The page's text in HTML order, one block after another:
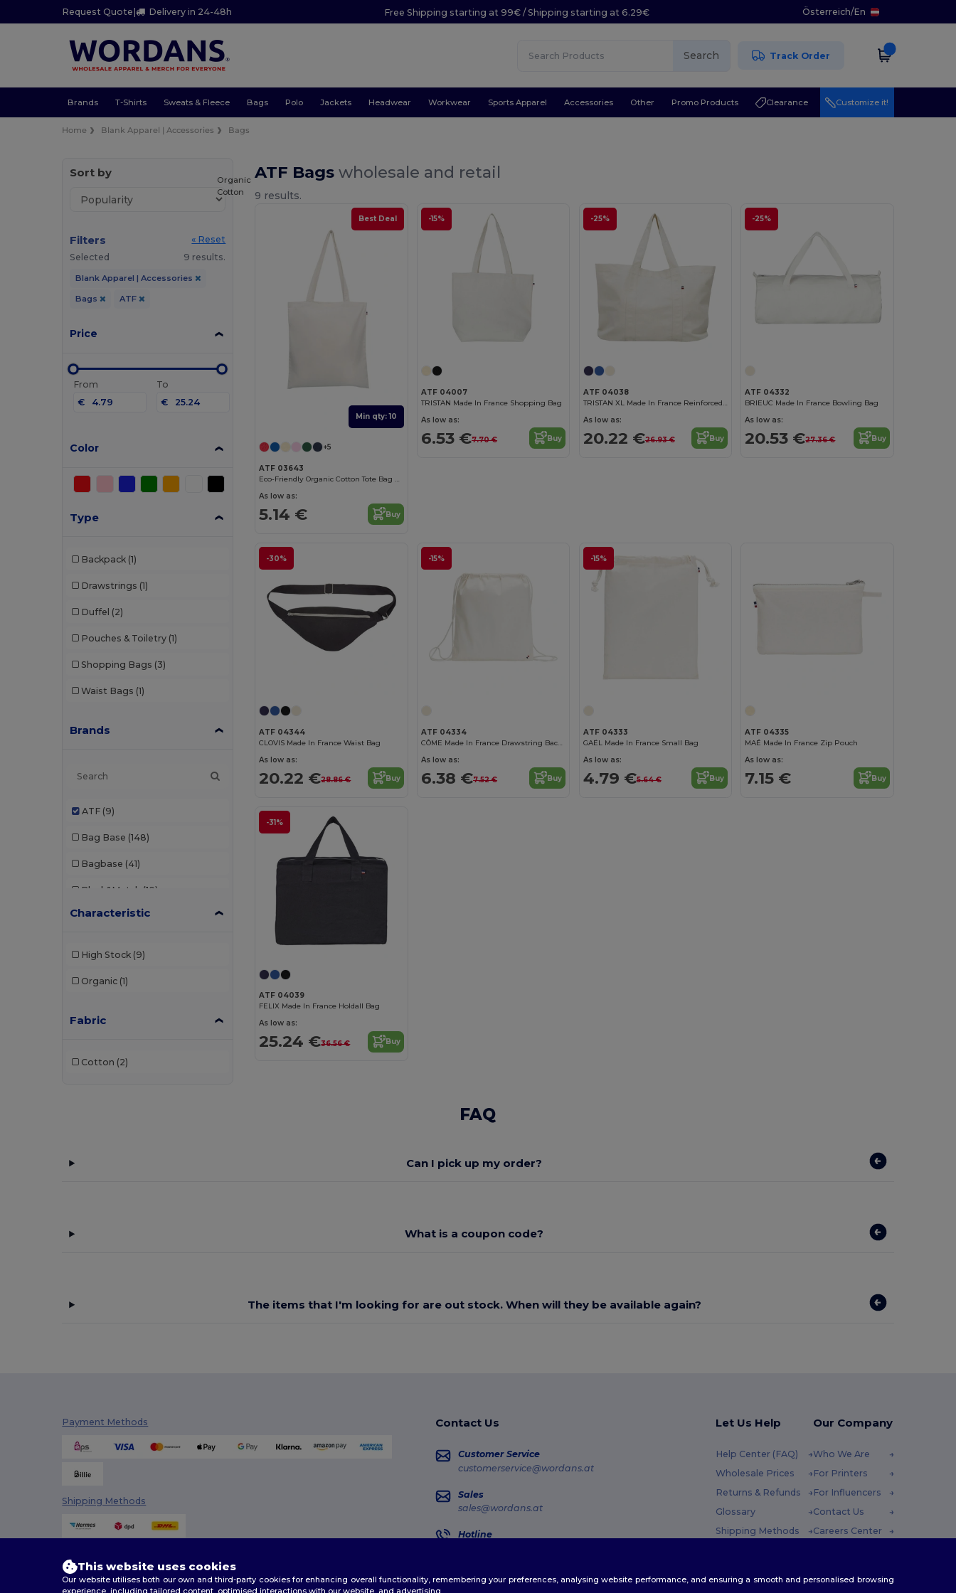
Request Quote | Delivery in 24-48h Free Shipping starting at 99€ / Shipping starting at 6.29€ Österreich/En
Search Track Order
Brands T-Shirts Sweats & Fleece Bags Polo Jackets Headwear Workwear Sports Apparel Accessories Other Promo Products Clearance Customize it!
Home Blank Apparel | Accessories Bags
Sort by
Filters
« Reset
Selected
9 results.
Blank Apparel | Accessories
Bags ATF
Price
From
€
To
€
Color
Type
Backpack (1)
Drawstrings (1)
Duffel (2)
Pouches & Toiletry (1)
Shopping Bags (3)
Waist Bags (1)
Brands
ATF (9)
Bag Base (148)
Bagbase (41)
Black&Match (10)
Branve (7)
Egotier
Spasso (2)
Stormtech (9)
Thule (7)
Characteristic
High Stock (9)
Organic (1)
Fabric
Cotton (2)
ATF Bagswholesale and retail
9 results.
Best Deal
Organic
Cotton
Min qty: 10
+5
ATF 03643
Eco-Friendly Organic Cotton Tote Bag by ATF
As low as:
5.14 € Buy
-15%
ATF 04007
TRISTAN Made In France Shopping Bag
As low as:
6.53 €7.70 € Buy
-25%
ATF 04038
TRISTAN XL Made In France Reinforced Xl Shopping Bag
As low as:
20.22 €26.93 € Buy
-25%
ATF 04332
BRIEUC Made In France Bowling Bag
As low as:
20.53 €27.36 € Buy
-30%
ATF 04344
CLOVIS Made In France Waist Bag
As low as:
20.22 €28.86 € Buy
-15%
ATF 04334
As low as:
6.38 €7.52 € Buy
-15%
ATF 04333
GAËL Made In France Small Bag
As low as:
4.79 €5.64 € Buy
ATF 04335
MAÉ Made In France Zip Pouch
As low as:
7.15 € Buy
-31%
ATF 04039
FELIX Made In France Holdall Bag
As low as:
25.24 €36.56 € Buy
FAQ
Can I pick up my order?
What is a coupon code?
The items that I'm looking for are out stock. When will they be available again?
Payment Methods
Shipping Methods
Contact Us
Customer Service
customerservice@wordans.at
Sales
sales@wordans.at
Hotline
Let Us Help
Help Center (FAQ)
Wholesale Prices
Returns & Refunds
Glossary
Shipping Methods
Our Company
Who We Are
For Printers
For Influencers
Contact Us
Careers Center
This website uses cookies
Our website utilises both our own and third-party cookies for enhancing overall functionality, remembering your preferences, analysing website performance, and ensuring a smooth and personalised browsing
experience, including tailored content, optimised interactions with our website, and advertising.